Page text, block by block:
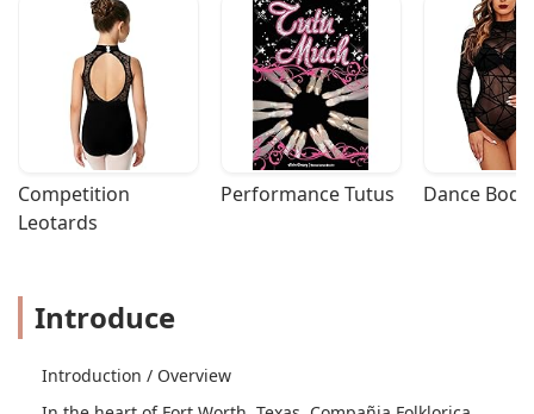
Competition
Leotards
Performance Tutus Dance
Introduce
Introduction / Overview